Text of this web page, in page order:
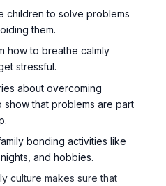
children to solve problems
them.
how to breathe calmly
stressful.
about overcoming
show that problems are part
bonding activities like
and hobbies.
culture makes sure that